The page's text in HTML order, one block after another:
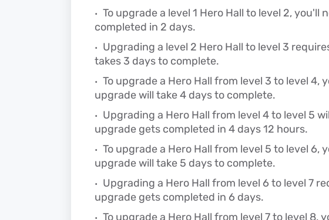
To upgrade a level 1 Hero Hall to level 2,
completed in 2 days.
Upgrading a level 2 Hero Hall to level 3
takes 3 days to complete.
To upgrade a Hero Hall from level 3 to level 4,
upgrade will take 4 days to complete.
Upgrading a Hero Hall from level 4 to level 5
upgrade gets completed in 4 days 12 hours.
To upgrade a Hero Hall from level 5 to level 6,
upgrade will take 5 days to complete.
Upgrading a Hero Hall from level 6 to level 7
upgrade gets completed in 6 days.
To upgrade a Hero Hall from level 7 to level 8,